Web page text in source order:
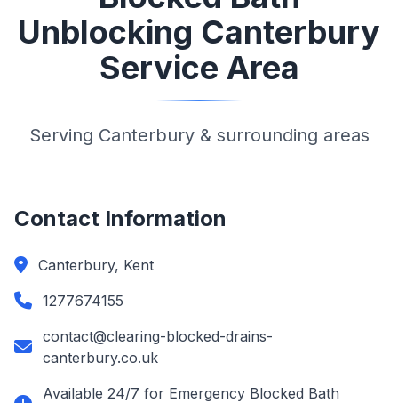
Unblocking Canterbury
Service Area
Serving Canterbury & surrounding areas
Contact Information
Canterbury, Kent
1277674155
contact@clearing-blocked-drains-
canterbury.co.uk
Available 24/7 for Emergency Blocked Bath